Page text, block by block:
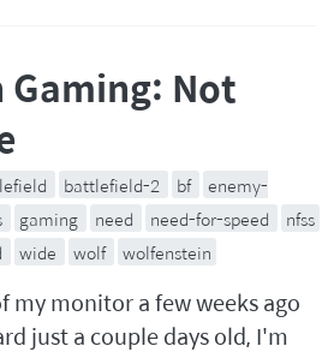
Gaming: Not
battlefield-2 bf enemy-
gaming need need-for-speed
nfss
wide wolf wolfenstein
my monitor a few weeks ago
just a couple days old, I'm